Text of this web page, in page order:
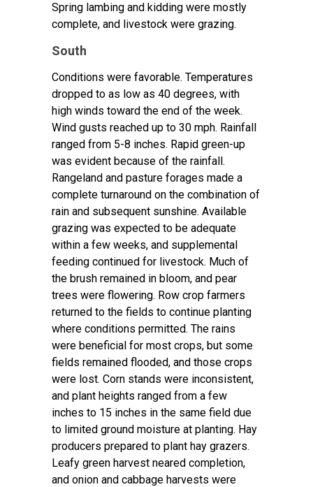
Spring lambing and kidding were mostly
complete, and livestock were grazing.
South
Conditions were favorable. Temperatures
dropped to as low as 40 degrees, with
high winds toward the end of the week.
Wind gusts reached up to 30 mph. Rainfall
ranged from 5-8 inches. Rapid green-up
was evident because of the rainfall.
Rangeland and pasture forages made a
complete turnaround on the combination of
rain and subsequent sunshine. Available
grazing was expected to be adequate
within a few weeks, and supplemental
feeding continued for livestock. Much of
the brush remained in bloom, and pear
trees were flowering. Row crop farmers
returned to the fields to continue planting
where conditions permitted. The rains
were beneficial for most crops, but some
fields remained flooded, and those crops
were lost. Corn stands were inconsistent,
and plant heights ranged from a few
inches to 15 inches in the same field due
to limited ground moisture at planting. Hay
producers prepared to plant hay grazers.
Leafy green harvest neared completion,
and onion and cabbage harvests were